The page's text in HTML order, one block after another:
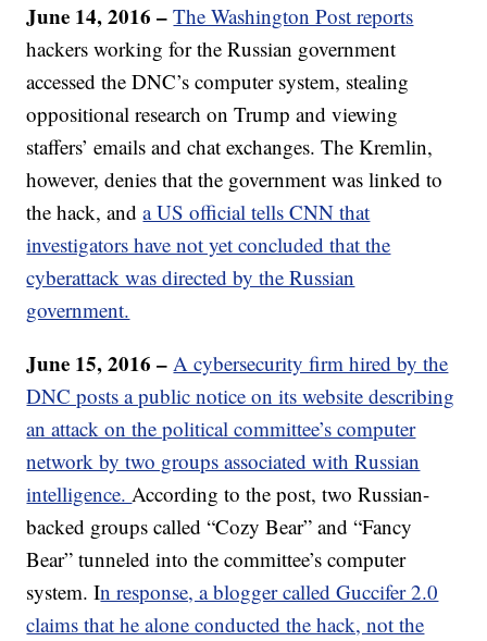
June 14, 2016 –The Washington Post reports
hackers working for the Russian government
accessed the DNC’s computer system, stealing
oppositional research on Trump and viewing
staffers’ emails and chat exchanges. The Kremlin,
however, denies that the government was linked to
the hack, anda US official tells CNN that
investigators have not yet concluded that the
cyberattack was directed by the Russian
government.
June 15, 2016 – A cybersecurity firm hired by the
DNC posts a public notice on its website describing
an attack on the political committee’s computer
network by two groups associated with Russian
intelligence.According to the post, two Russian-
backed groups called “Cozy Bear” and “Fancy
Bear” tunneled into the committee’s computer
system. In response, a blogger called Guccifer 2.0
claims that he alone conducted the hack, not the